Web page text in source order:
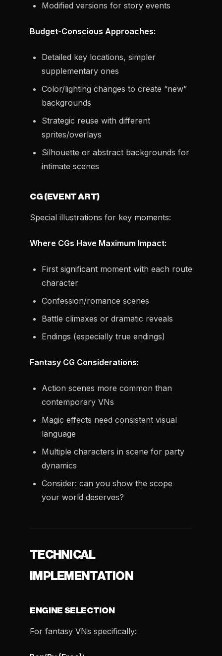
Modified versions for story events
Budget-Conscious Approaches:
Detailed key locations, simpler
supplementary ones
Color/lighting changes to create “new”
backgrounds
Strategic reuse with different
sprites/overlays
Silhouette or abstract backgrounds for
intimate scenes
CG (EVENT ART)
Special illustrations for key moments:
Where CGs Have Maximum Impact:
First significant moment with each route
character
Confession/romance scenes
Battle climaxes or dramatic reveals
Endings (especially true endings)
Fantasy CG Considerations:
Action scenes more common than
contemporary VNs
Magic effects need consistent visual
language
Multiple characters in scene for party
dynamics
Consider: can you show the scope
your world deserves?
TECHNICAL
IMPLEMENTATION
ENGINE SELECTION
For fantasy VNs specifically: